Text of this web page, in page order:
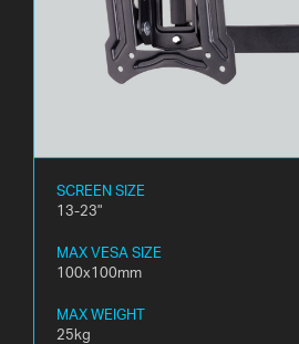
SCREEN SIZE
13-23"
MAX VESA SIZE
100x100mm
MAX WEIGHT
25kg